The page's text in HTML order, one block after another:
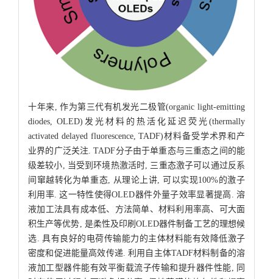
十年来, 作为第三代有机发光二极管(organic light-emitting
diodes, OLED)发光材料的热活化延迟荧光(thermally
activated delayed fluorescence, TADF)材料备受学术界和产
业界的广泛关注. TADF分子由于单重态与三重态之间的能
级差较小, 当受到环境热激活时, 三重态激子可以通过反系
间窜越转化为单重态, 从理论上讲, 可以实现100%的激子
利用率. 这一特性使得OLED器件外量子效率显著提高. 溶
液加工法具有成本低、方法简单、材料利用率高、可大面
积生产等优势, 是柔性及印刷OLED器件制备工艺的理想候
选. 具有良好的电荷传输能力的主体材料能有效降低激子
密度和促进能量高效传递. 利用自主体TADF材料制备的溶
液加工型器件能有效平衡载流子传输和提升器件性能, 同